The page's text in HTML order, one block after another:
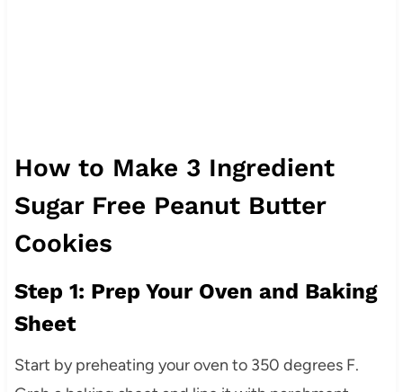
How to Make 3 Ingredient
Sugar Free Peanut Butter
Cookies
Step 1: Prep Your Oven and Baking
Sheet
Start by preheating your oven to 350 degrees F.